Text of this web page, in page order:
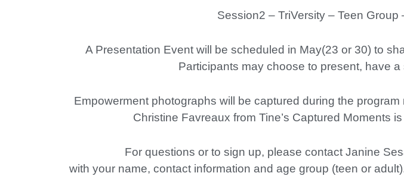
Session2 – TriVersity – Teen Group
A Presentation Event will be scheduled in May(23 or 30) to
Participants may choose to present, have
Empowerment photographs will be captured during the
Christine Favreaux from Tine’s Captured Moments
For questions or to sign up, please contact Janine
with your name, contact information and age group (teen or